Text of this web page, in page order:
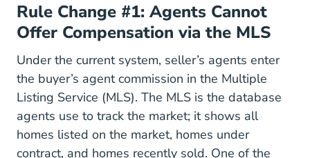
Rule Change #1: Agents Cannot
Offer Compensation via the MLS
Under the current system, seller’s agents enter
the buyer’s agent commission in the Multiple
Listing Service (MLS). The MLS is the database
agents use to track the market; it shows all
homes listed on the market, homes under
contract, and homes recently sold. One of the